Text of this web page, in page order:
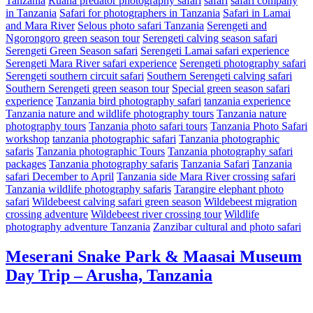
in Tanzania Safari for photographers in Tanzania Safari in Lamai
and Mara River Selous photo safari Tanzania Serengeti and
Ngorongoro green season tour Serengeti calving season safari
Serengeti Green Season safari Serengeti Lamai safari experience
Serengeti Mara River safari experience Serengeti photography safari
Serengeti southern circuit safari Southern Serengeti calving safari
Southern Serengeti green season tour Special green season safari
experience Tanzania bird photography safari tanzania experience
Tanzania nature and wildlife photography tours Tanzania nature
photography tours Tanzania photo safari tours Tanzania Photo Safari
workshop tanzania photographic safari Tanzania photographic
safaris Tanzania photographic Tours Tanzania photography safari
packages Tanzania photography safaris Tanzania Safari Tanzania
safari December to April Tanzania side Mara River crossing safari
Tanzania wildlife photography safaris Tarangire elephant photo
safari Wildebeest calving safari green season Wildebeest migration
crossing adventure Wildebeest river crossing tour Wildlife
photography adventure Tanzania Zanzibar cultural and photo safari
Meserani Snake Park & Maasai Museum
Day Trip – Arusha, Tanzania